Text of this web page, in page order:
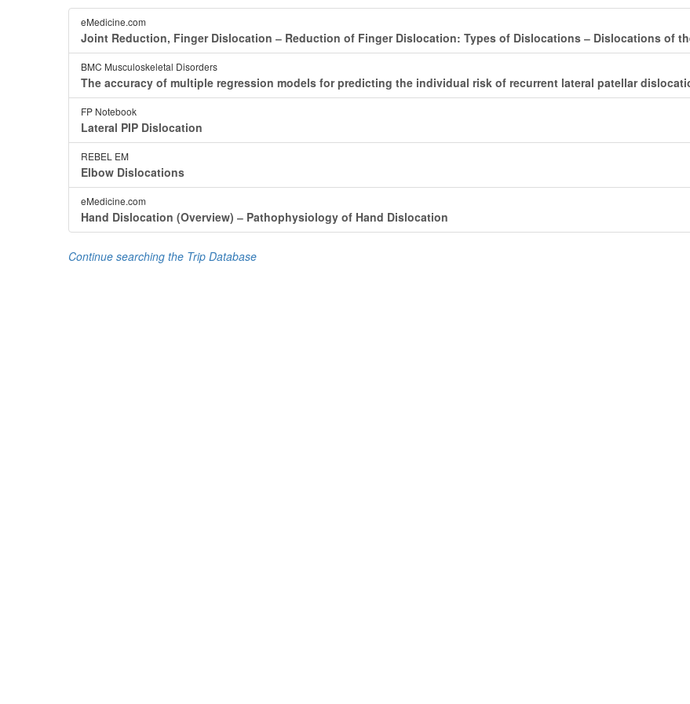
eMedicine.com
Joint Reduction, Finger Dislocation ‒ Reduction of Finger Dislocation: Types of Dislocations ‒ Dislocations of
BMC Musculoskeletal Disorders
The accuracy of multiple regression models for predicting the individual risk of recurrent lateral patellar
FP Notebook
Lateral PIP Dislocation
REBEL EM
Elbow Dislocations
eMedicine.com
Hand Dislocation (Overview) ‒ Pathophysiology of Hand Dislocation
Continue searching the Trip Database